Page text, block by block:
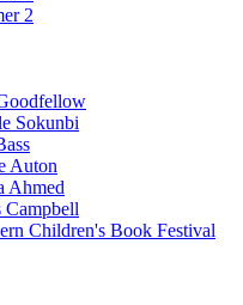
2
Sokunbi
Auton
Ahmed
Campbell
Children's Book Festival